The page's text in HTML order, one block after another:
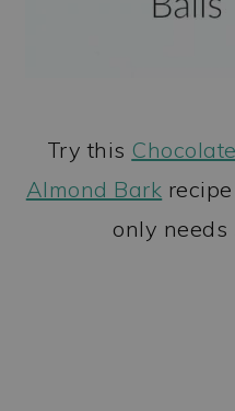
Try this
Almond Bark
only needs